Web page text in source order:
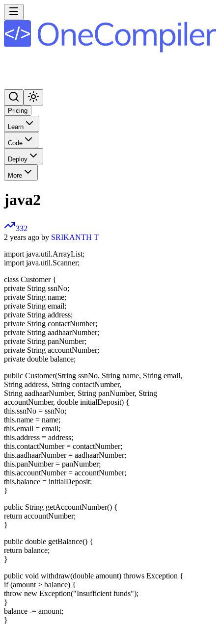
Pricing
Learn
Code
Deploy
More
java2
332
2 years ago by SRIKANTH T
import java.util.ArrayList;
import java.util.Scanner;
class Customer {
private String ssnNo;
private String name;
private String email;
private String address;
private String contactNumber;
private String aadhaarNumber;
private String panNumber;
private String accountNumber;
private double balance;
public Customer(String ssnNo, String name, String email,
String address, String contactNumber,
String aadhaarNumber, String panNumber, String
accountNumber, double initialDeposit) {
this.ssnNo = ssnNo;
this.name = name;
this.email = email;
this.address = address;
this.contactNumber = contactNumber;
this.aadhaarNumber = aadhaarNumber;
this.panNumber = panNumber;
this.accountNumber = accountNumber;
this.balance = initialDeposit;
}
public String getAccountNumber() {
return accountNumber;
}
public double getBalance() {
return balance;
}
public void withdraw(double amount) throws Exception {
if (amount > balance) {
throw new Exception("Insufficient funds");
}
balance -= amount;
}